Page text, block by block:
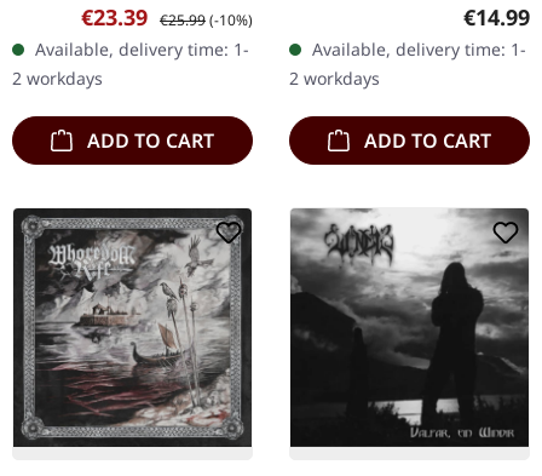
standard cover. Night
Shall Drape Us unleashes
their…
Sale price:
€23.39 Regular price:
€25.99(-10%)
Available, delivery time: 1-
2 workdays
ADD TO CART
Christ's eleventh studio
album, "Kata Ton
Daimona Eaytoy,"…
€14.99
Available, delivery time: 1-
2 workdays
ADD TO CART